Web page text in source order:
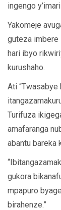
ingengo
Yakomeje
guteza imbere
hari ibyo
kurushaho.
Ati
Turifuza
amafaranga
abantu bareka
gukora
mpapuro
birahenze.”